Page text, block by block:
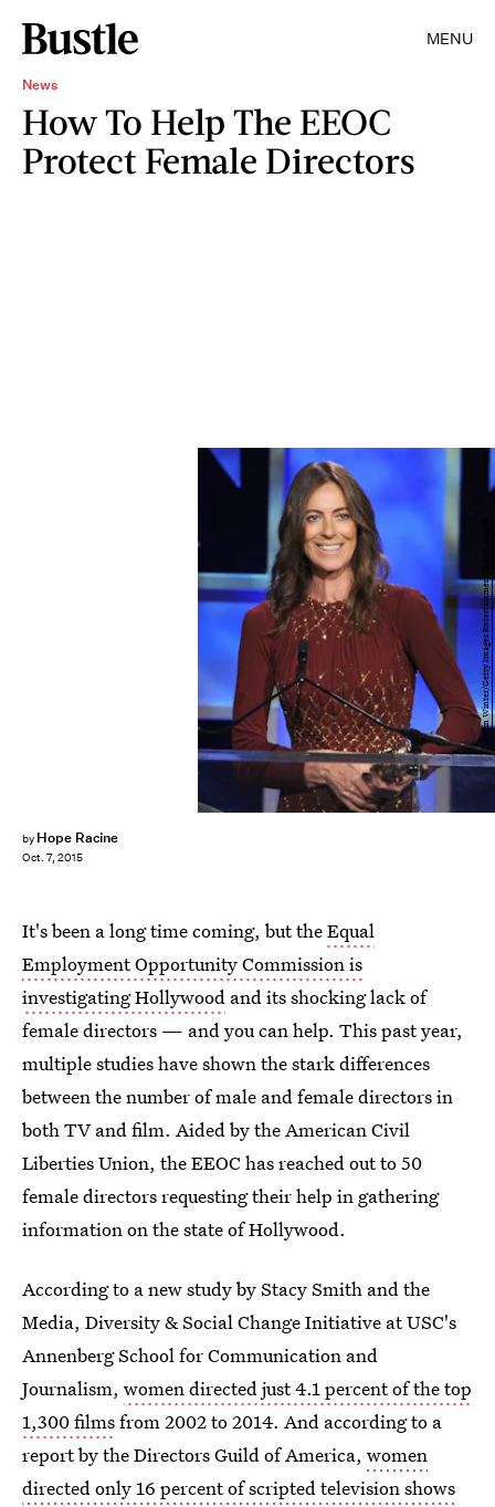
MENU
News
How To Help The EEOC
Protect Female Directors
by Hope Racine
Oct. 7, 2015
Kevin Winter/Getty Images Entertainment/Getty Images
It's been a long time coming, but theEqual
Employment Opportunity Commission is
investigating Hollywood and its shocking lack of
female directors — and you can help. This past year,
multiple studies have shown the stark differences
between the number of male and female directors in
both TV and film. Aided by the American Civil
Liberties Union, the EEOC has reached out to 50
female directors requesting their help in gathering
information on the state of Hollywood.
According to a new study by Stacy Smith and the
Media, Diversity & Social Change Initiative at USC's
Annenberg School for Communication and
Journalism, women directed just 4.1 percent of the top
1,300 filmsfrom 2002 to 2014. And according to a
report by the Directors Guild of America, women
directed only 16 percent of scripted television shows